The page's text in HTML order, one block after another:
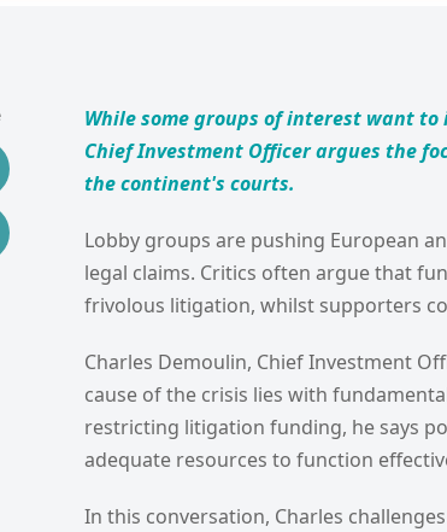
While some groups of interest want
Chief Investment Officer argues the
the continent's courts.
Lobby groups are pushing European
legal claims. Critics often argue that
frivolous litigation, whilst supporters
Charles Demoulin, Chief Investment
cause of the crisis lies with
restricting litigation funding, he says
adequate resources to function
In this conversation, Charles